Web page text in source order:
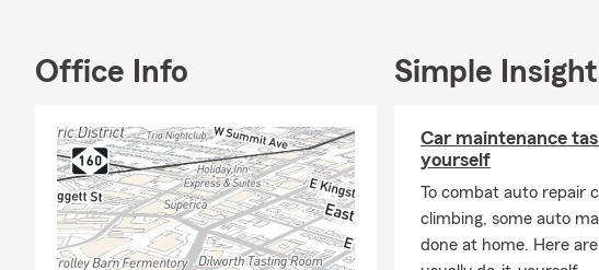
🚗 Auto Insurance
🏢 Renters Insurance
🏘️ Landlord & Property
❤️ Life Insurance & Family
🛡️ Personal Liability
Office Info Simple
Car maintenance
yourself
To combat auto repair
climbing, some auto
done at home. Here